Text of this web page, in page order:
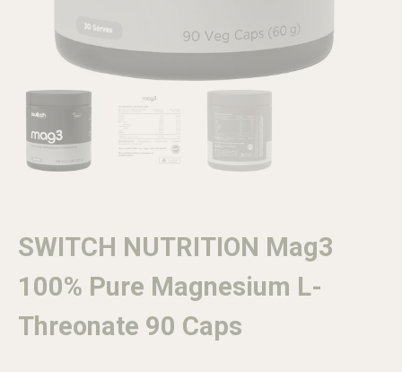
SWITCH NUTRITION Mag3
100% Pure Magnesium L-
Threonate 90 Caps